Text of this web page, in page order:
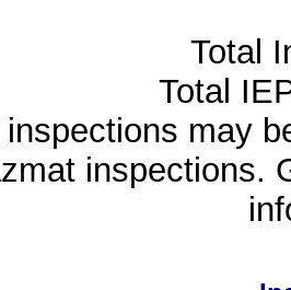
Total
Total
inspections may
inspections.